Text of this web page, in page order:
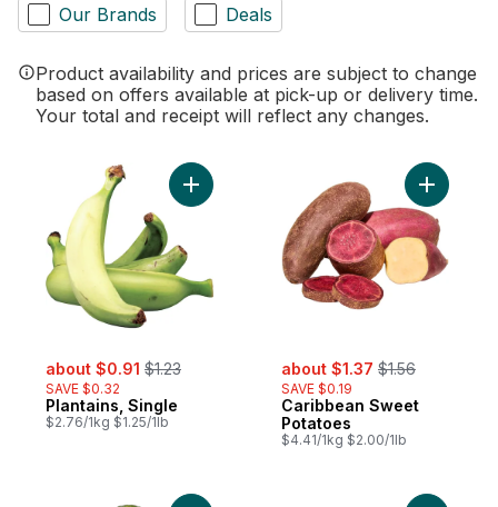
Our Brands Deals
Product availability and prices are subject to change
based on offers available at pick-up or delivery time.
Your total and receipt will reflect any changes.
sale:
about $0.91 , formerly:
$1.23
SAVE $0.32
Plantains, Single
$2.76/1kg $1.25/1lb
Add Plantains, Single to cart
sale:
about $1.37 , formerly:
$1.56
SAVE $0.19
Caribbean Sweet
Potatoes
$4.41/1kg $2.00/1lb
Add